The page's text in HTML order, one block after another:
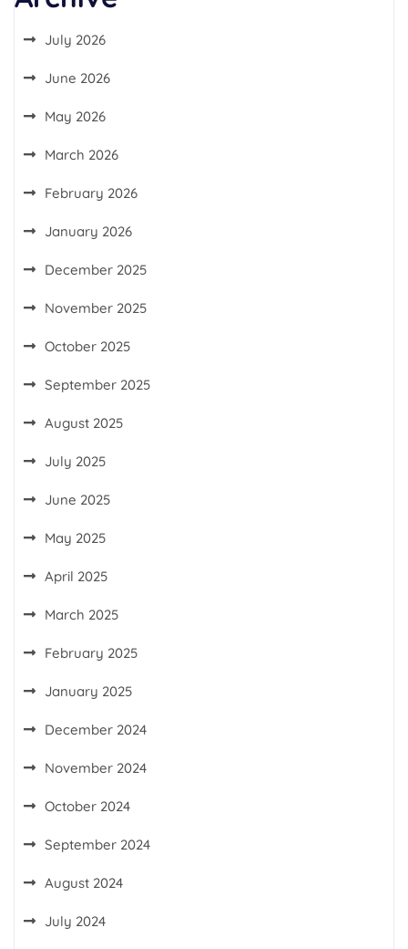
July 2026
June 2026
May 2026
March 2026
February 2026
January 2026
December 2025
November 2025
October 2025
September 2025
August 2025
July 2025
June 2025
May 2025
April 2025
March 2025
February 2025
January 2025
December 2024
November 2024
October 2024
September 2024
August 2024
July 2024